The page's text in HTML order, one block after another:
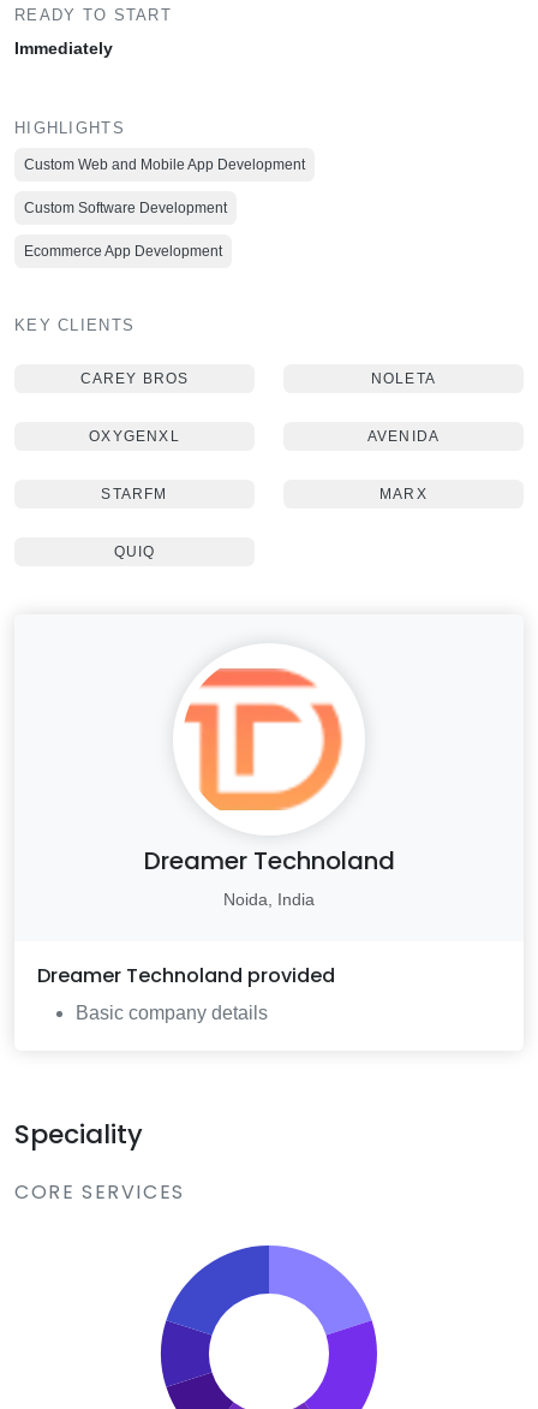
READY TO START
Immediately
HIGHLIGHTS
Custom Web and Mobile App Development
Custom Software Development
Ecommerce App Development
KEY CLIENTS
CAREY BROS NOLETA
OXYGENXL AVENIDA
STARFM MARX
QUIQ
Dreamer Technoland
Noida, India
Dreamer Technoland provided
Basic company details
Speciality
CORE SERVICES